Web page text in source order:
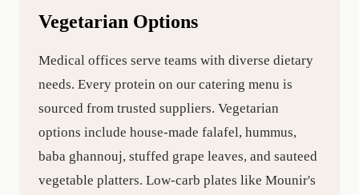
Vegetarian Options
Medical offices serve teams with diverse dietary
needs. Every protein on our catering menu is
sourced from trusted suppliers. Vegetarian
options include house-made falafel, hummus,
baba ghannouj, stuffed grape leaves, and sauteed
vegetable platters. Low-carb plates like Mounir's